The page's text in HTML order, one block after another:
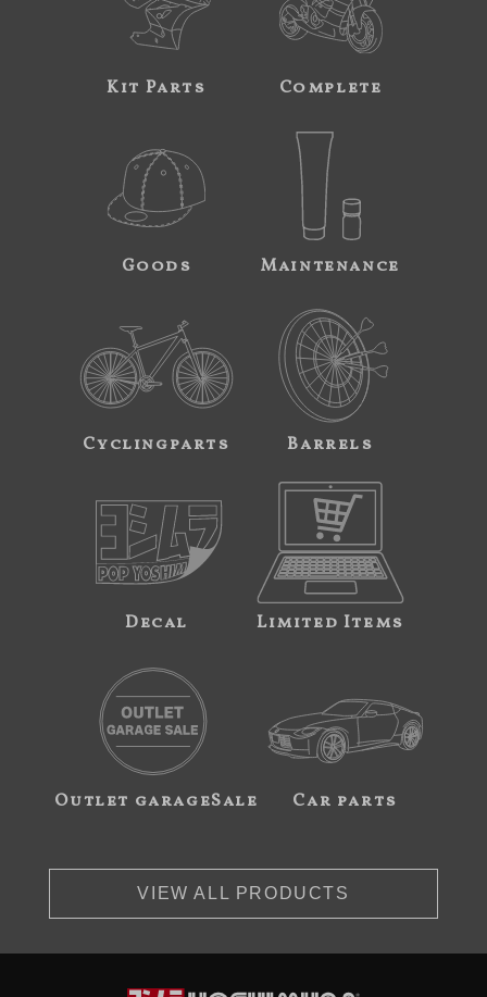
Kit Parts Complete
Goods Maintenance
Cyclingparts Barrels
Decal Limited Items
Outlet garageSale Car parts
VIEW ALL PRODUCTS